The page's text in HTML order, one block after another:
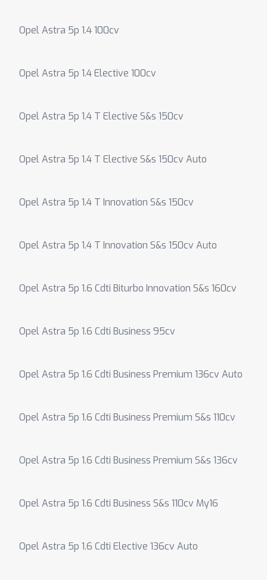
Opel Astra 5p 1.4 100cv
Opel Astra 5p 1.4 Elective 100cv
Opel Astra 5p 1.4 T Elective S&s 150cv
Opel Astra 5p 1.4 T Elective S&s 150cv Auto
Opel Astra 5p 1.4 T Innovation S&s 150cv
Opel Astra 5p 1.4 T Innovation S&s 150cv Auto
Opel Astra 5p 1.6 Cdti Biturbo Innovation S&s 160cv
Opel Astra 5p 1.6 Cdti Business 95cv
Opel Astra 5p 1.6 Cdti Business Premium 136cv Auto
Opel Astra 5p 1.6 Cdti Business Premium S&s 110cv
Opel Astra 5p 1.6 Cdti Business Premium S&s 136cv
Opel Astra 5p 1.6 Cdti Business S&s 110cv My16
Opel Astra 5p 1.6 Cdti Elective 136cv Auto